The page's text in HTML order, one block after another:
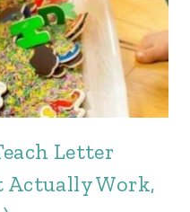
Letter
Actually Work,